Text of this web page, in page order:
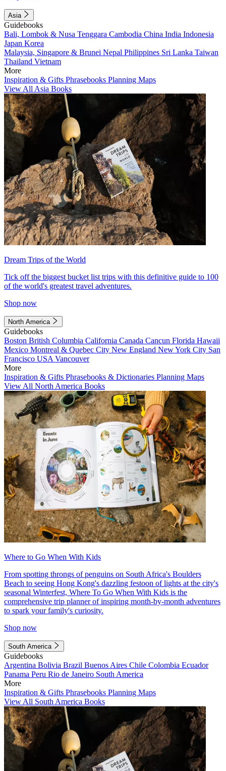
Asia
Guidebooks
Bali, Lombok & Nusa Tenggara Cambodia China India Indonesia
Japan Korea
Malaysia, Singapore & Brunei Nepal Philippines Sri Lanka Taiwan
Thailand Vietnam
More
Inspiration & Gifts Phrasebooks Planning Maps
View All Asia Books
Dream Trips of the World
Tick off the biggest bucket list trips with this definitive guide to 100
of the world's greatest travel adventures.
Shop now
North America
Guidebooks
Boston British Columbia California Canada Cancun Florida Hawaii
Mexico Montreal & Quebec City New England New York City San
Francisco USA Vancouver
More
Inspiration & Gifts Phrasebooks & Dictionaries Planning Maps
View All North America Books
Where to Go When With Kids
From spotting throngs of penguins on South Africa's Boulders
Beach to seeing Hong Kong's dazzling festoon of lights at the city's
seasonal Winterfest, Where To Go When With Kids is the
comprehensive trip planner of inspiring month-by-month adventures
to spark your family's curiosity.
Shop now
South America
Guidebooks
Argentina Bolivia Brazil Buenos Aires Chile Colombia Ecuador
Panama Peru Rio de Janeiro South America
More
Inspiration & Gifts Phrasebooks Planning Maps
View All South America Books